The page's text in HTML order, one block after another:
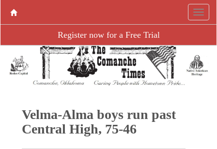
Register now for a Free Trial
Velma-Alma boys run past
Central High, 75-46